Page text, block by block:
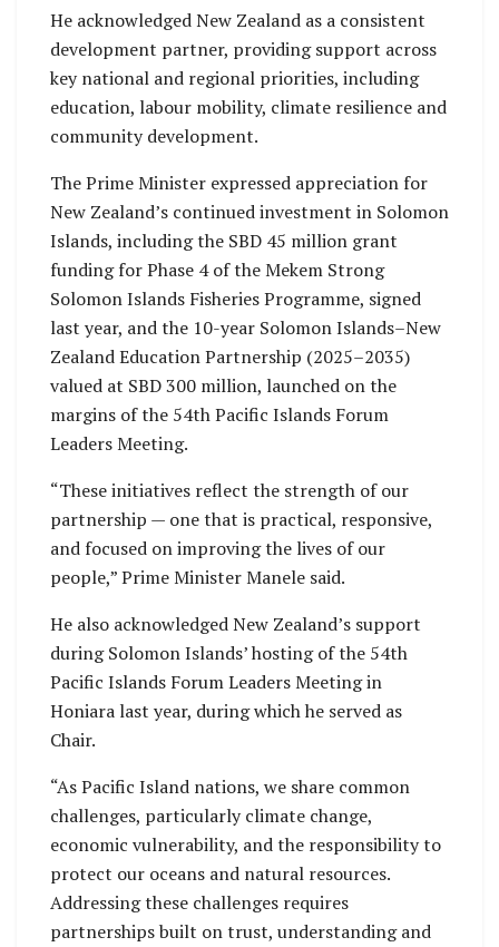
He acknowledged New Zealand as a consistent
development partner, providing support across
key national and regional priorities, including
education, labour mobility, climate resilience and
community development.
The Prime Minister expressed appreciation for
New Zealand’s continued investment in Solomon
Islands, including the SBD 45 million grant
funding for Phase 4 of the Mekem Strong
Solomon Islands Fisheries Programme, signed
last year, and the 10-year Solomon Islands–New
Zealand Education Partnership (2025–2035)
valued at SBD 300 million, launched on the
margins of the 54th Pacific Islands Forum
Leaders Meeting.
“These initiatives reflect the strength of our
partnership — one that is practical, responsive,
and focused on improving the lives of our
people,” Prime Minister Manele said.
He also acknowledged New Zealand’s support
during Solomon Islands’ hosting of the 54th
Pacific Islands Forum Leaders Meeting in
Honiara last year, during which he served as
Chair.
“As Pacific Island nations, we share common
challenges, particularly climate change,
economic vulnerability, and the responsibility to
protect our oceans and natural resources.
Addressing these challenges requires
partnerships built on trust, understanding and